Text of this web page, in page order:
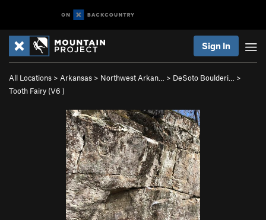
Sign In
All Locations > Arkansas > Northwest Arkan… > DeSoto Boulderi…
>
Tooth Fairy (V6 )